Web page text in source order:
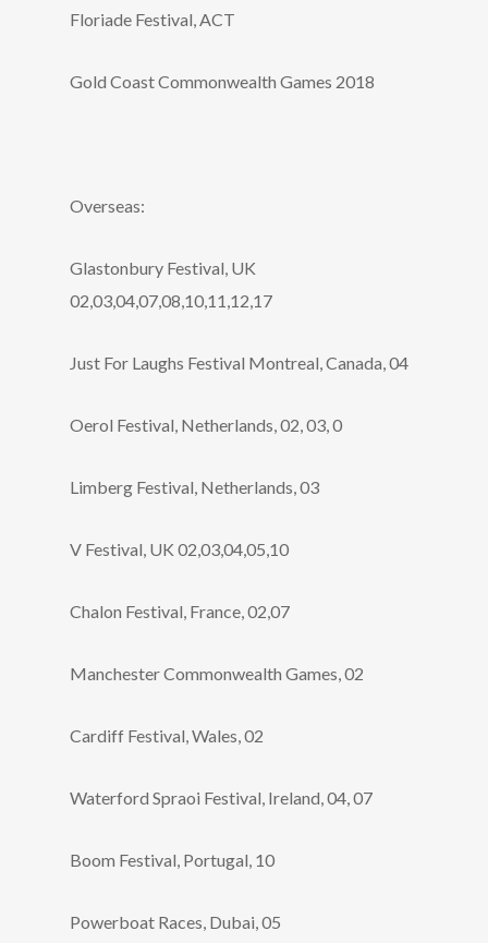
Floriade Festival, ACT
Gold Coast Commonwealth Games 2018
Overseas:
Glastonbury Festival, UK
02,03,04,07,08,10,11,12,17
Just For Laughs Festival Montreal, Canada, 04
Oerol Festival, Netherlands, 02, 03, 0
Limberg Festival, Netherlands, 03
V Festival, UK 02,03,04,05,10
Chalon Festival, France, 02,07
Manchester Commonwealth Games, 02
Cardiff Festival, Wales, 02
Waterford Spraoi Festival, Ireland, 04, 07
Boom Festival, Portugal, 10
Powerboat Races, Dubai, 05